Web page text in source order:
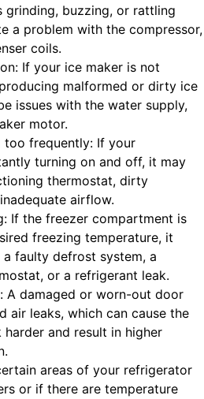
grinding, buzzing, or rattling
a problem with the compressor,
coils.
If your ice maker is not
malformed or dirty ice
issues with the water supply,
motor.
too frequently: If your
turning on and off, it may
thermostat, dirty
airflow.
If the freezer compartment is
freezing temperature, it
faulty defrost system, a
or a refrigerant leak.
A damaged or worn-out door
air leaks, which can cause the
and result in higher
areas of your refrigerator
or if there are temperature